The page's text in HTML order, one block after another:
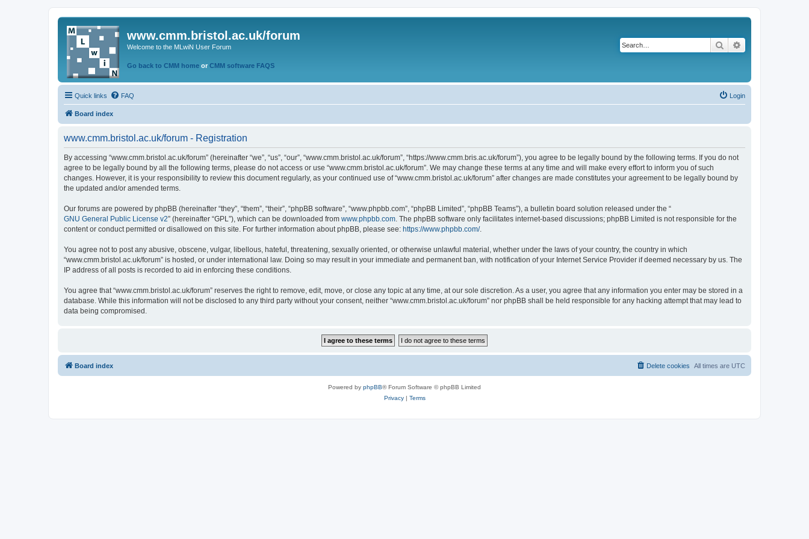
www.cmm.bristol.ac.uk/forum
Welcome to the MLwiN User Forum
Go back to CMM home or CMM software FAQS
Search
Quick links FAQ Login
Board index
www.cmm.bristol.ac.uk/forum - Registration
By accessing “www.cmm.bristol.ac.uk/forum” (hereinafter “we”, “us”, “our”, “www.cmm.bristol.ac.uk/forum”, “https://www.cmm.bris.ac.uk/forum”), you agree to be legally bound by the following terms. If you do not
agree to be legally bound by all the following terms, please do not access or use “www.cmm.bristol.ac.uk/forum”. We may change these terms at any time and will make every effort to inform you of such
changes. However, it is your responsibility to review this document regularly, as your continued use of “www.cmm.bristol.ac.uk/forum” after changes are made constitutes your agreement to be legally bound by
the updated and/or amended terms.
Our forums are powered by phpBB (hereinafter “they”, “them”, “their”, “phpBB software”, “www.phpbb.com”, “phpBB Limited”, “phpBB Teams”), a bulletin board solution released under the “
GNU General Public License v2” (hereinafter “GPL”), which can be downloaded from www.phpbb.com. The phpBB software only facilitates internet-based discussions; phpBB Limited is not responsible for the
content or conduct permitted or disallowed on this site. For further information about phpBB, please see: https://www.phpbb.com/.
You agree not to post any abusive, obscene, vulgar, libellous, hateful, threatening, sexually oriented, or otherwise unlawful material, whether under the laws of your country, the country in which
“www.cmm.bristol.ac.uk/forum” is hosted, or under international law. Doing so may result in your immediate and permanent ban, with notification of your Internet Service Provider if deemed necessary by us. The
IP address of all posts is recorded to aid in enforcing these conditions.
You agree that “www.cmm.bristol.ac.uk/forum” reserves the right to remove, edit, move, or close any topic at any time, at our sole discretion. As a user, you agree that any information you enter may be stored in a
database. While this information will not be disclosed to any third party without your consent, neither “www.cmm.bristol.ac.uk/forum” nor phpBB shall be held responsible for any hacking attempt that may lead to
data being compromised.
Board index All times are UTC
Delete cookies
Powered by phpBB® Forum Software © phpBB Limited
Privacy| Terms